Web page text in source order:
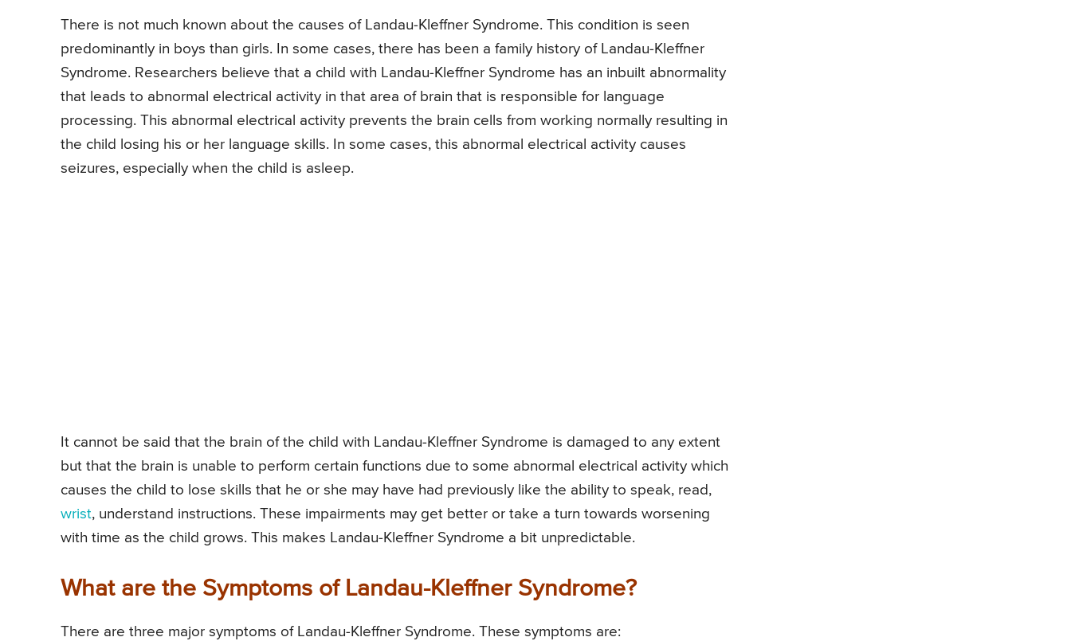
There is not much known about the causes of Landau-Kleffner Syndrome. This condition is seen
predominantly in boys than girls. In some cases, there has been a family history of Landau-Kleffner
Syndrome. Researchers believe that a child with Landau-Kleffner Syndrome has an inbuilt abnormality
that leads to abnormal electrical activity in that area of brain that is responsible for language
processing. This abnormal electrical activity prevents the brain cells from working normally resulting in
the child losing his or her language skills. In some cases, this abnormal electrical activity causes
seizures, especially when the child is asleep.
It cannot be said that the brain of the child with Landau-Kleffner Syndrome is damaged to any extent
but that the brain is unable to perform certain functions due to some abnormal electrical activity which
causes the child to lose skills that he or she may have had previously like the ability to speak, read,
wrist, understand instructions. These impairments may get better or take a turn towards worsening
with time as the child grows. This makes Landau-Kleffner Syndrome a bit unpredictable.
What are the Symptoms of Landau-Kleffner Syndrome?
There are three major symptoms of Landau-Kleffner Syndrome. These symptoms are: